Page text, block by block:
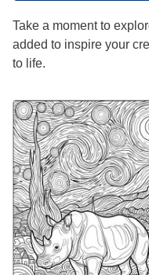
Take a moment to
added to inspire your
to life.